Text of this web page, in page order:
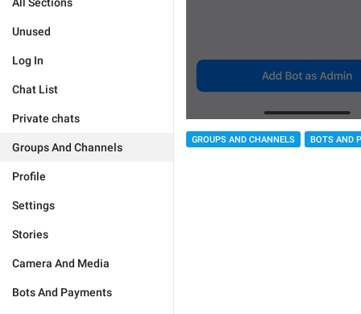
Unused
Log In
Chat List
Private chats
Groups And Channels
Profile
Settings
Stories
Camera And Media
Bots And Payments
GROUPS AND CHANNELS BOTS AND